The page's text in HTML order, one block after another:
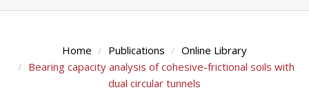
Home Publications
Online Library
Bearing capacity analysis of cohesive-frictional soils with
dual circular tunnels